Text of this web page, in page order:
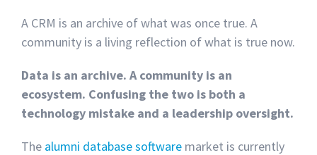
A CRM is an archive of what was once true. A
community is a living reflection of what is true now.
Data is an archive. A community is an
ecosystem. Confusing the two is both a
technology mistake and a leadership oversight.
The alumni database software market is currently